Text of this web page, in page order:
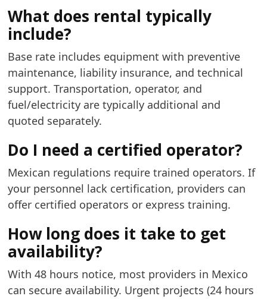
What does rental typically
include?
Base rate includes equipment with preventive
maintenance, liability insurance, and technical
support. Transportation, operator, and
fuel/electricity are typically additional and
quoted separately.
Do I need a certified operator?
Mexican regulations require trained operators. If
your personnel lack certification, providers can
offer certified operators or express training.
How long does it take to get
availability?
With 48 hours notice, most providers in Mexico
can secure availability. Urgent projects (24 hours